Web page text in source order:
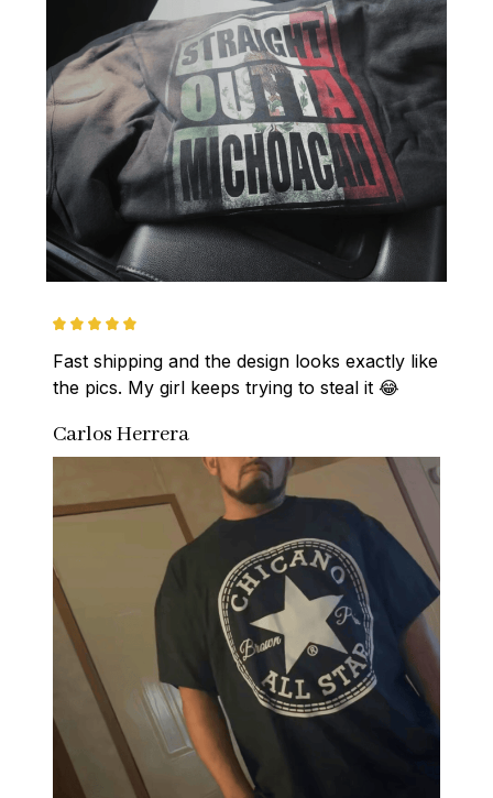
Fast shipping and the design looks exactly like
the pics. My girl keeps trying to steal it 😂
Carlos Herrera